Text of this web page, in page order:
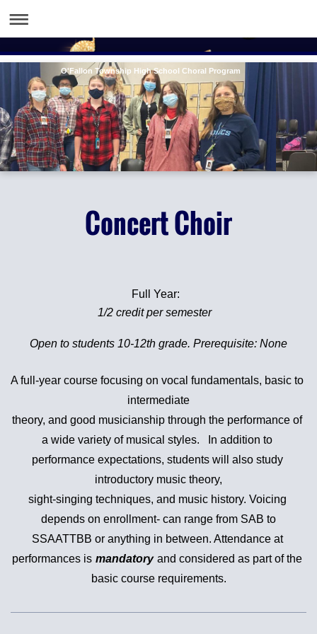
O'Fallon Township High School Choral Program
Concert Choir
Full Year:
1/2 credit per semester
Open to students 10-12th grade. Prerequisite: None
A full-year course focusing on vocal fundamentals, basic to
intermediate
theory, and good musicianship through the performance of
a wide variety of musical styles.   In addition to
performance expectations, students will also study
introductory music theory,
sight-singing techniques, and music history. Voicing
depends on enrollment- can range from SAB to
SSAATTBB or anything in between. Attendance at
performances is mandatory and considered as part of the
basic course requirements.